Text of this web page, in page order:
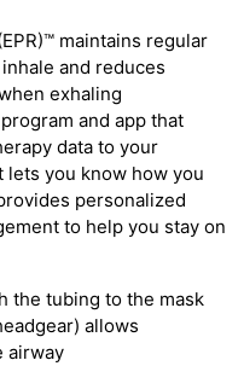
maintains regular
and reduces
exhaling
and app that
data to your
you know how you
personalized
to help you stay on
the tubing to the mask
allows
airway